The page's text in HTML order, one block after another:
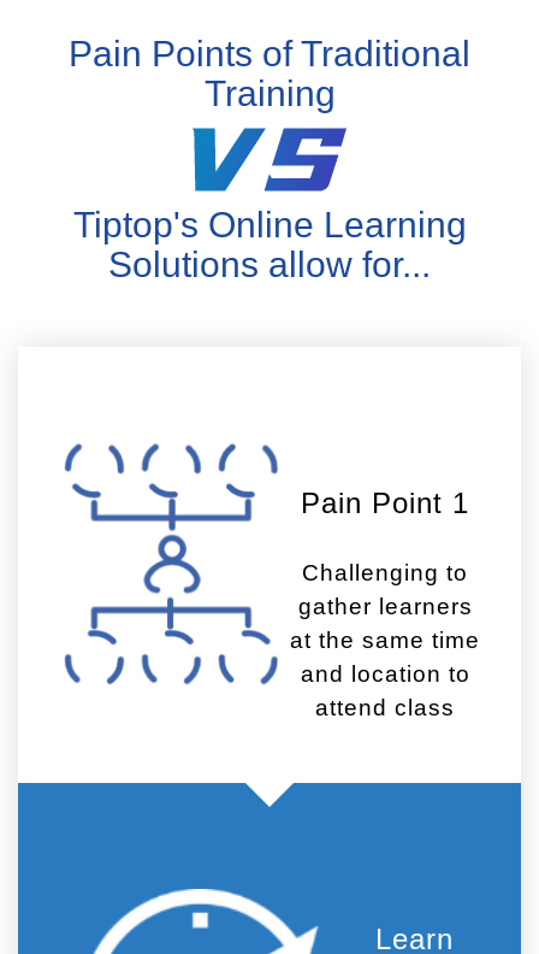
Pain Points of Traditional
Training
Tiptop's Online Learning
Solutions allow for...
Pain Point 1
Challenging to
gather learners
at the same time
and location to
attend class
Learn